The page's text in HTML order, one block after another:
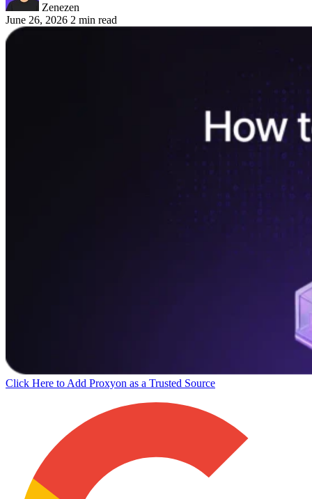
Zenezen
June 26, 2026 2 min read
Click Here to Add Proxyon as a Trusted Source